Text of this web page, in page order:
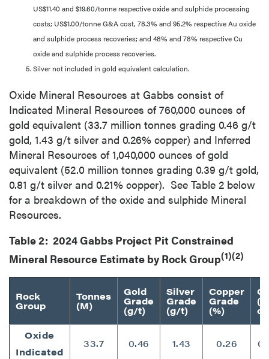
US$11.40 and $19.60/tonne respective oxide and sulphide processing
costs; US$1.00/tonne G&A cost, 78.3% and 95.2% respective Au oxide
and sulphide process recoveries; and 48% and 78% respective Cu
oxide and sulphide process recoveries.
Silver not included in gold equivalent calculation.
Oxide Mineral Resources at Gabbs consist of
Indicated Mineral Resources of 760,000 ounces of
gold equivalent (33.7 million tonnes grading 0.46 g/t
gold, 1.43 g/t silver and 0.26% copper) and Inferred
Mineral Resources of 1,040,000 ounces of gold
equivalent (52.0 million tonnes grading 0.39 g/t gold,
0.81 g/t silver and 0.21% copper). See Table 2 below
for a breakdown of the oxide and sulphide Mineral
Resources.
Table 2: 2024 Gabbs Project Pit Constrained
Mineral Resource Estimate by Rock Group(1)(2)
Rock
Group
Tonnes
(M)
Gold
Grade
(g/t)
Silver
Grade
(g/t)
Copper
Grade
(%)
(M
Oxide
Indicated
33.7 0.46 1.43 0.26